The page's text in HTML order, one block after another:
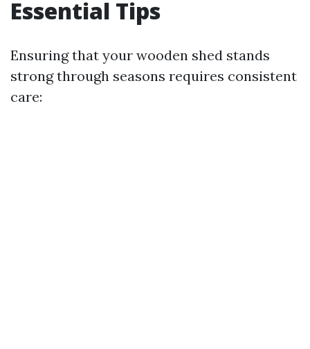
Essential Tips
Ensuring that your wooden shed stands
strong through seasons requires consistent
care: